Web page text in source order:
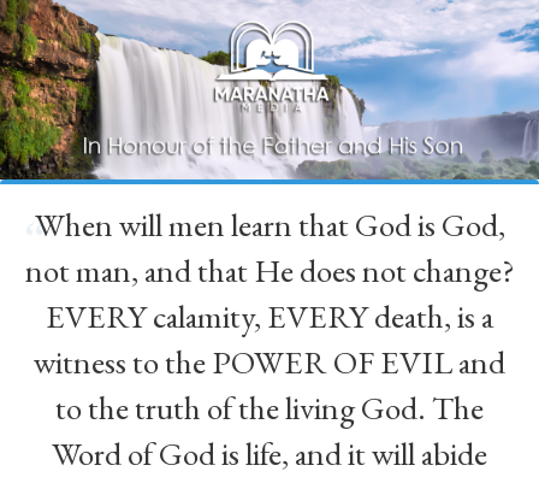
“
When will men learn that God is God,
not man, and that He does not change?
EVERY calamity, EVERY death, is a
witness to the POWER OF EVIL and
to the truth of the living God. The
Word of God is life, and it will abide